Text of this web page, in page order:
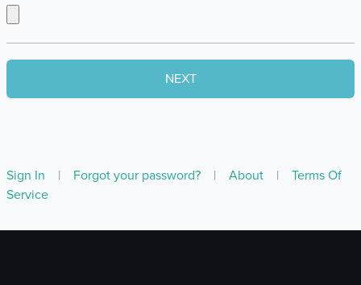
Sign In | Forgot your password? | About |
Terms Of
Service